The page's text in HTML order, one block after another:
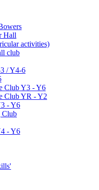
Hall
activities)
club
/ Y4-6
Club Y3 - Y6
Club YR - Y2
- Y6
Club
- Y6